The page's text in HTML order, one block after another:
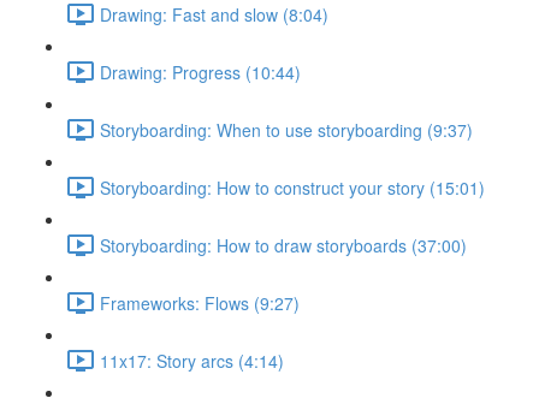
Drawing: Fast and slow (8:04)
Drawing: Progress (10:44)
Storyboarding: When to use storyboarding (9:37)
Storyboarding: How to construct your story (15:01)
Storyboarding: How to draw storyboards (37:00)
Frameworks: Flows (9:27)
11x17: Story arcs (4:14)